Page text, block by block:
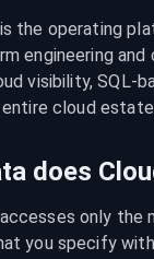
is the operating
engineering
visibility, SQL-
cloud
does
only
you specify